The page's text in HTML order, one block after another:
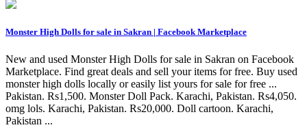
Monster High Dolls for sale in Sakran | Facebook Marketplace
New and used Monster High Dolls for sale in Sakran on Facebook
Marketplace. Find great deals and sell your items for free. Buy used
monster high dolls locally or easily list yours for sale for free ...
Pakistan. Rs1,500. Monster Doll Pack. Karachi, Pakistan. Rs4,050.
omg lols. Karachi, Pakistan. Rs20,000. Doll cartoon. Karachi,
Pakistan ...